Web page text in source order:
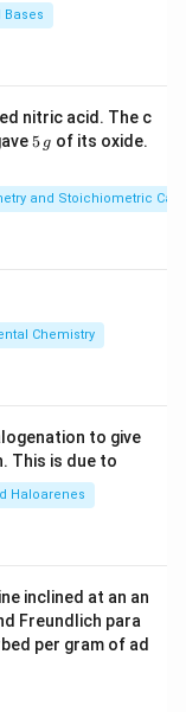
(v)
(iv)
Bases
nitric acid. The c
5
\,
5 g of its oxide.
and Stoichiometric
Chemistry
to give
This is due to
Haloarenes
inclined at an an
Freundlich para
per gram of ad